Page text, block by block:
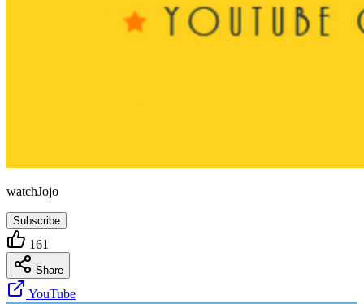
watchJojo
Subscribe
161
Share
YouTube